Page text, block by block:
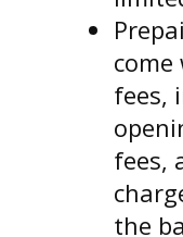
fees,
fees,
the